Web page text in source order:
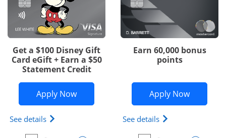
Get a $100 Disney Gift
Card eGift + Earn a $50
Statement Credit
Apply NowOpens Disney Visa application in new
See details Opens Disney (Registered Trademark) Visa
Earn 60,000 bonus
points
Apply NowOpens
See details Opens